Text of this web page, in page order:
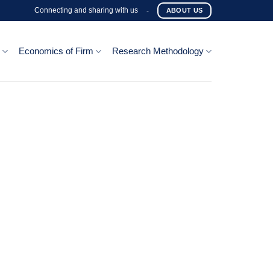
Connecting and sharing with us - ABOUT US
Economics of Firm Research Methodology